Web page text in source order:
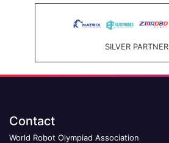
SILVER PARTNER
Contact
World Robot Olympiad Association